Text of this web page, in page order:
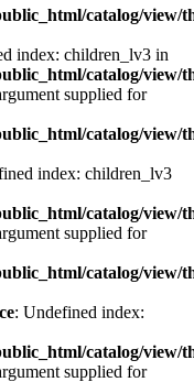
catalog/view/
index: children_lv3 in
catalog/view/
supplied for
catalog/view/
index: children_lv3
catalog/view/
supplied for
catalog/view/
: Undefined index:
catalog/view/
supplied for